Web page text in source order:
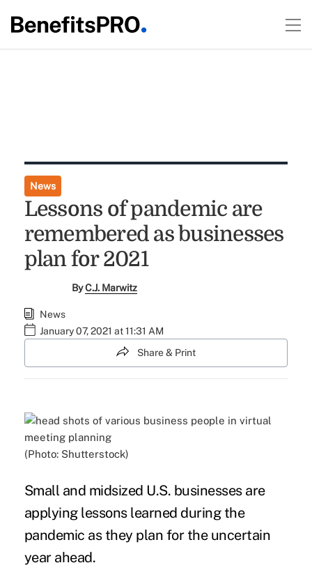
News
Lessons of pandemic are
remembered as businesses
plan for 2021
ByC.J. Marwitz
News
January 07, 2021 at 11:31 AM
Share & Print
(Photo: Shutterstock)
Small and midsized U.S. businesses are
applying lessons learned during the
pandemic as they plan for the uncertain
year ahead.